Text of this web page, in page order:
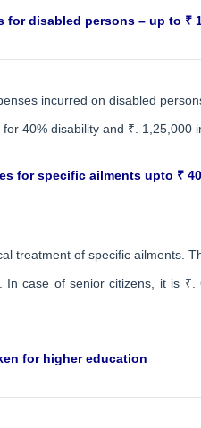
for disabled persons – up to ₹
incurred on disabled
40% disability and ₹. 1,25,000
for specific ailments upto ₹
treatment of specific ailments.
In case of senior citizens, it is
for higher education